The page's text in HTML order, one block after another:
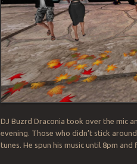
DJ Buzrd Draconia took over the mic
evening. Those who didn’t stick
tunes. He spun his music until 8pm